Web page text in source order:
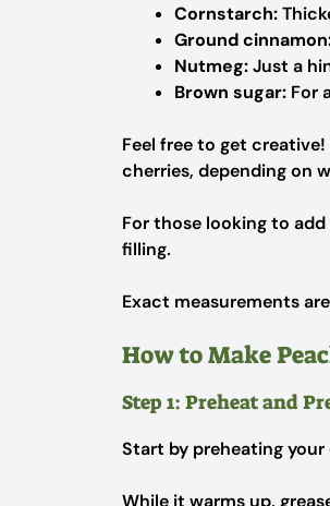
Cornstarch:
Ground
Nutmeg:Just a
Brown sugar: For
Feel free to get
cherries, depending on
For those looking to
filling.
Exact measurements
How to Make
Step 1: Preheat and
Start by preheating your
While it warms up,